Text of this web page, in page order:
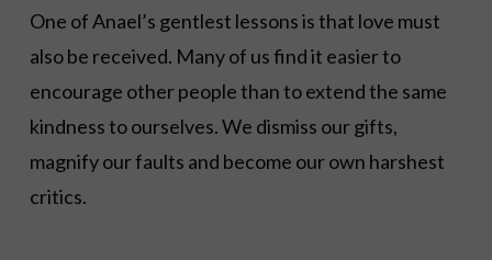
One of Anael’s gentlest lessons is that love must
also be received. Many of us find it easier to
encourage other people than to extend the same
kindness to ourselves. We dismiss our gifts,
magnify our faults and become our own harshest
critics.